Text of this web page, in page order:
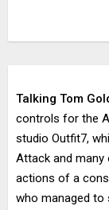
Talking Tom
controls for the
studio Outfit7,
Attack and many
actions of a
who managed